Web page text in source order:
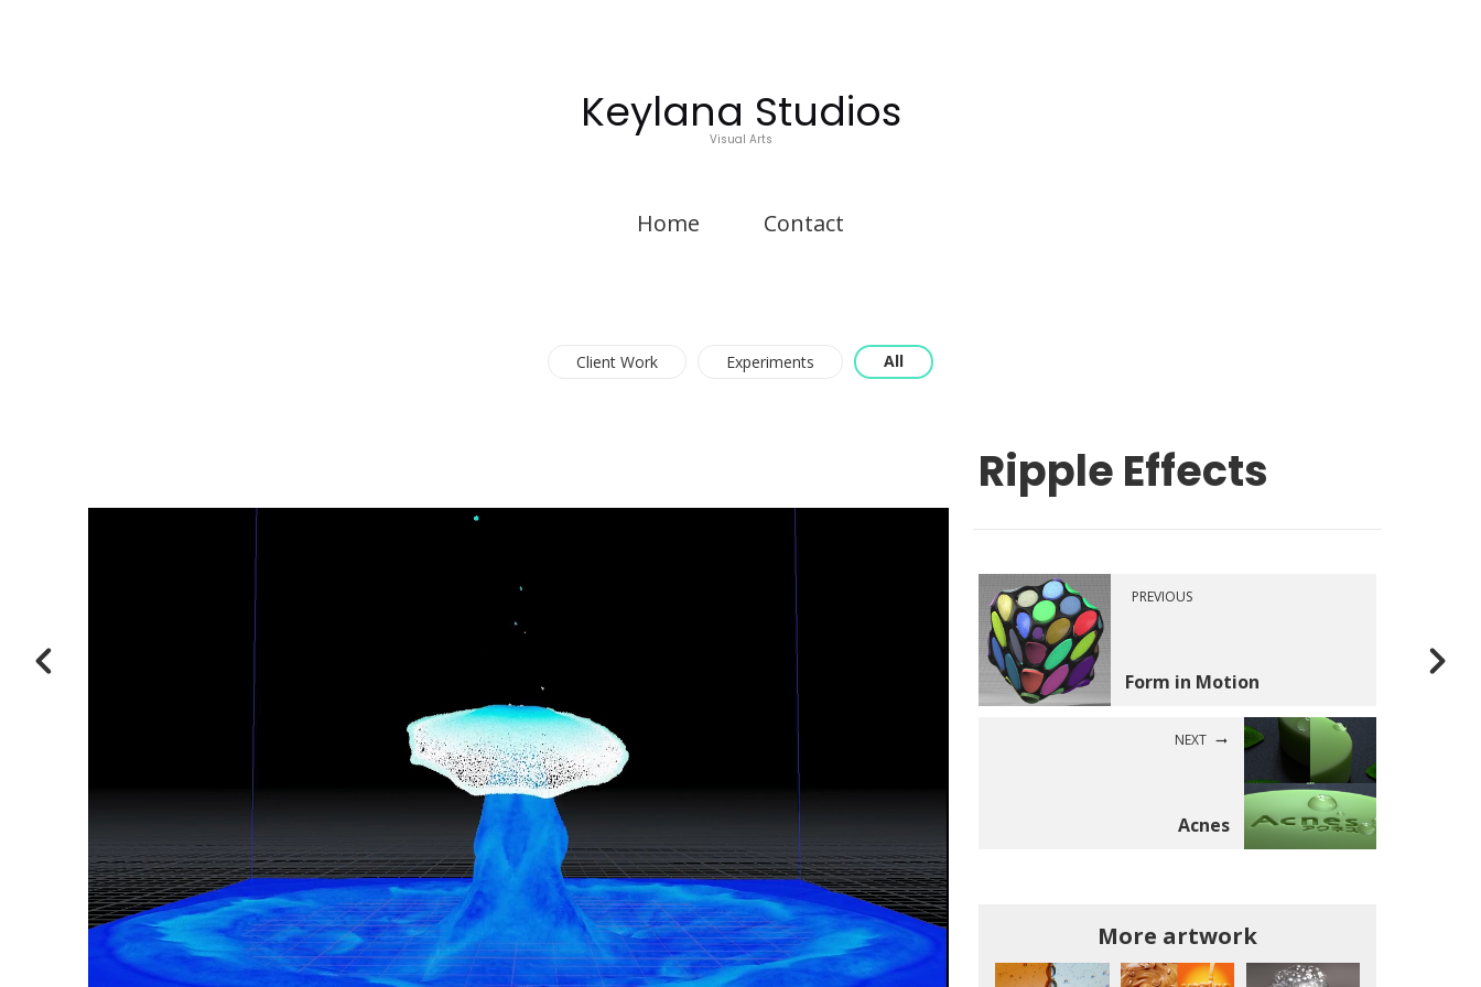
Keylana Studios
Visual Arts
Home Contact
Client Work Experiments All
Ripple Effects
PREVIOUS
Form in Motion
NEXT
Acnes
More artwork